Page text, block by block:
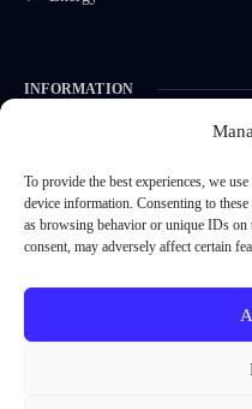
To provide the best experiences, we
device information. Consenting to
as browsing behavior or unique IDs
consent, may adversely affect certain
INFORMATION
Terms & Conditions
Advertisement Policy
Disclaimer